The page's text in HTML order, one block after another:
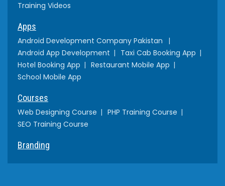
Training Videos
Apps
Android Development Company Pakistan
Android App Development
Taxi Cab Booking App
Hotel Booking App
Restaurant Mobile App
School Mobile App
Courses
Web Designing Course
PHP Training Course
SEO Training Course
Branding